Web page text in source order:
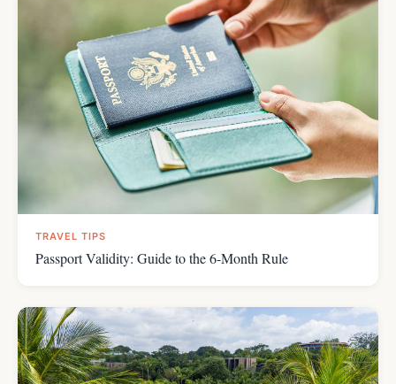
TRAVEL TIPS
Passport Validity: Guide to the 6-Month Rule